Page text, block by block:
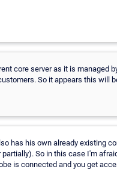
core server as it is managed
So it appears this will
has his own already existing
So in this case I'm
is connected and you get